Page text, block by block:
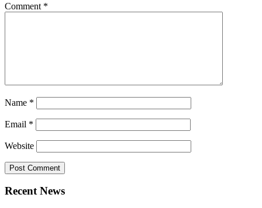
Comment *
Name *
Email *
Website
Recent News